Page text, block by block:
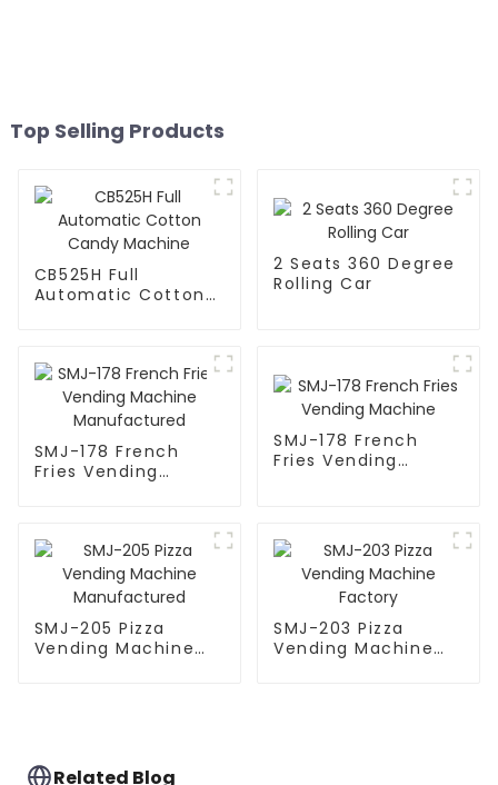
Top Selling Products
CB525H Full
Automatic Cotton
2 Seats 360 Degree
Rolling Car
SMJ-178 French
Fries Vending
SMJ-178 French
Fries Vending
SMJ-205 Pizza
Vending Machine
SMJ-203 Pizza
Vending Machine
Related Blog